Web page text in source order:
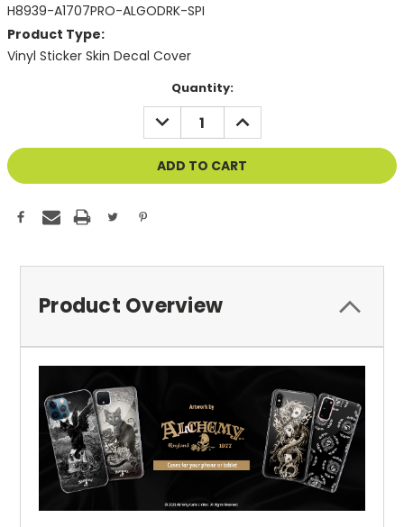
H8939-A1707PRO-ALGODRK-SPI
Product Type:
Vinyl Sticker Skin Decal Cover
Quantity:
DECREASE
QUANTITY
OF
UNDEFINED
INCREASE
QUANTITY
OF
UNDEFINED
Product Overview